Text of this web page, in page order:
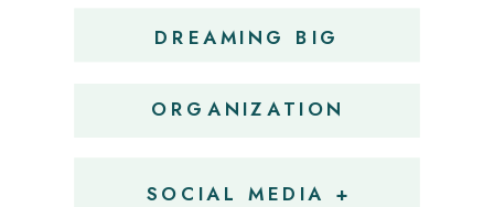
SOCIAL MEDIA +
ORGANIZATION
DREAMING BIG